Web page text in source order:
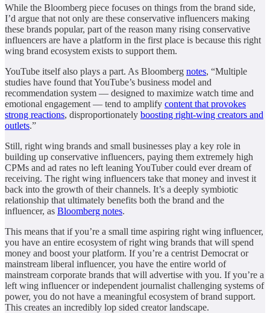
While the Bloomberg piece focuses on things from the brand side,
I’d argue that not only are these conservative influencers making
these brands popular, part of the reason many rising conservative
influencers are have a platform in the first place is because this right
wing brand ecosystem exists to support them.
YouTube itself also plays a part. As Bloomberg notes, “Multiple
studies have found that YouTube’s business model and
recommendation system — designed to maximize watch time and
emotional engagement — tend to amplify content that provokes
strong reactions, disproportionately boosting right-wing creators and
outlets.”
Still, right wing brands and small businesses play a key role in
building up conservative influencers, paying them extremely high
CPMs and ad rates no left leaning YouTuber could ever dream of
receiving. The right wing influencers take that money and invest it
back into the growth of their channels. It’s a deeply symbiotic
relationship that ultimately benefits both the brand and the
influencer, as Bloomberg notes.
This means that if you’re a small time aspiring right wing influencer,
you have an entire ecosystem of right wing brands that will spend
money and boost your platform. If you’re a centrist Democrat or
mainstream liberal influencer, you have the entire world of
mainstream corporate brands that will advertise with you. If you’re a
left wing influencer or independent journalist challenging systems of
power, you do not have a meaningful ecosystem of brand support.
This creates an incredibly lop sided creator landscape.